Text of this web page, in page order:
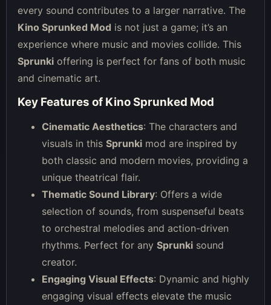
every sound contributes to a larger narrative. The
Kino Sprunked Mod is not just a game; it’s an
experience where music and movies collide. This
Sprunki offering is perfect for fans of both music
and cinematic art.
Key Features of Kino Sprunked Mod
Cinematic Aesthetics: The characters and
visuals in this Sprunki mod are inspired by
both classic and modern movies, providing a
unique theatrical flair.
Thematic Sound Library: Offers a wide
selection of sounds, from suspenseful beats
to orchestral melodies and action-driven
rhythms. Perfect for any Sprunki sound
creator.
Engaging Visual Effects: Dynamic and highly
engaging visual effects elevate the music